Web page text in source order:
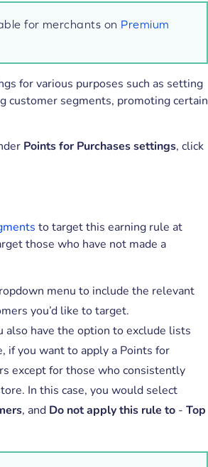
for merchants on Premium
for various purposes such as setting
segments, promoting certain
Points for Purchases settings, click
to target this earning rule at
those who have not made a
menu to include the relevant
you’d like to target.
also have the option to exclude lists
if you want to apply a Points for
except for those who consistently
In this case, you would select
, and Do not apply this rule to- Top